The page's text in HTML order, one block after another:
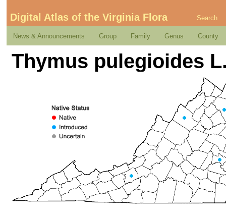
Digital Atlas of the Virginia Flora Search
News & Announcements Group Family Genus County
Thymus pulegioides